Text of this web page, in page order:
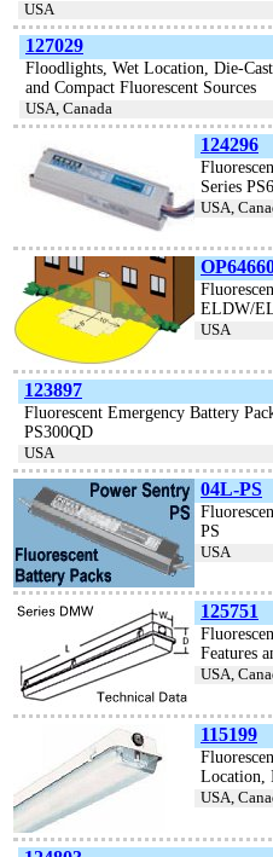
USA
127029
Floodlights, Wet Location, Die-
and Compact Fluorescent Sources
USA, Canada
124296
Series
USA,
ELDW/
USA
123897
Fluorescent Emergency Battery
PS300QD
USA
04L-PS
PS
USA
125751
Features
USA,
115199
Location,
USA,